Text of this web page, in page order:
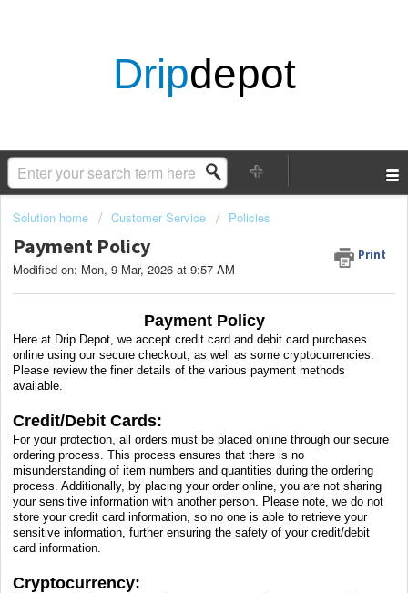
Dripdepot
Solution home Customer Service Policies
Payment Policy Print
Modified on: Mon, 9 Mar, 2026 at 9:57 AM
Payment Policy
Here at Drip Depot, we accept credit card and debit card purchases
online using our secure checkout, as well as some cryptocurrencies.
Please review the finer details of the various payment methods
available.
Credit/Debit Cards:
For your protection, all orders must be placed online through our secure
ordering process. This process ensures that there is no
misunderstanding of item numbers and quantities during the ordering
process. Additionally, by placing your order online, you are not sharing
your sensitive information with another person. Please note, we do not
store your credit card information, so no one is able to retrieve your
sensitive information, further ensuring the safety of your credit/debit
card information.
Cryptocurrency: